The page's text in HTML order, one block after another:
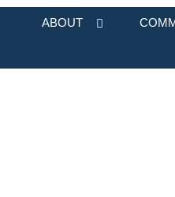
ABOUT